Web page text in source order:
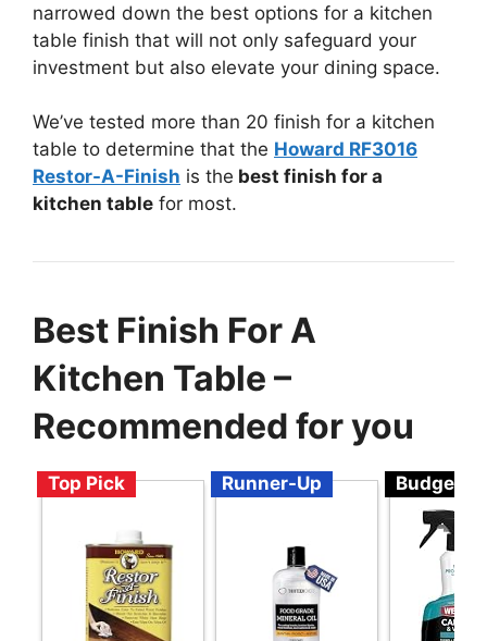
narrowed down the best options for a kitchen
table finish that will not only safeguard your
investment but also elevate your dining space.
We’ve tested more than 20 finish for a kitchen
table to determine that the Howard RF3016
Restor-A-Finish is the best finish for a
kitchen table for most.
Best Finish For A
Kitchen Table –
Recommended for you
Top Pick Runner-Up Budget